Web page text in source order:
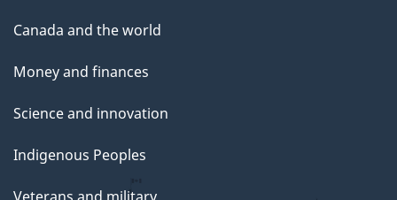
Canada and the world
Money and finances
Science and innovation
Indigenous Peoples